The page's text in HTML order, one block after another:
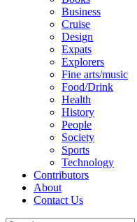
Business
Cruise
Design
Expats
Explorers
Fine arts/music
Food/Drink
Health
History
People
Society
Sports
Technology
Contributors
About
Contact Us